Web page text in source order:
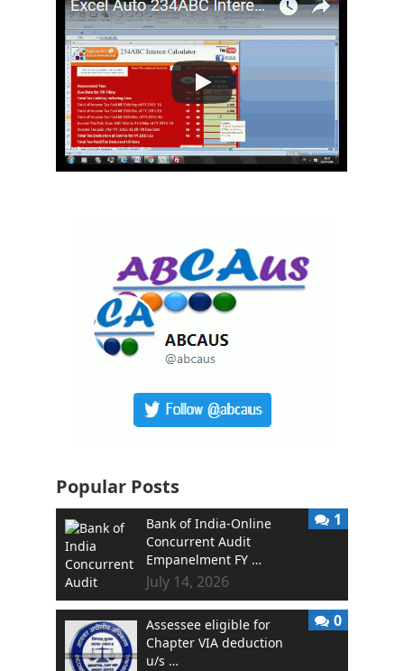
Popular Posts
Bank of India-Online
Concurrent Audit
Empanelment FY …
July 14, 2026
1
Assessee eligible for
Chapter VIA deduction
u/s …
0